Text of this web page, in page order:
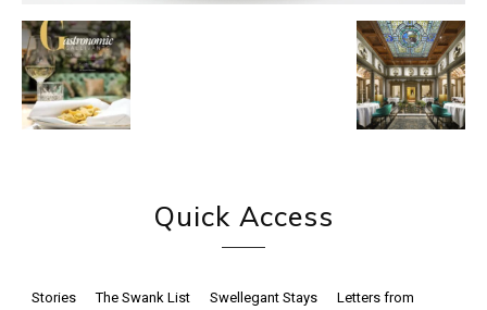
Quick Access
Stories The Swank List Swellegant Stays Letters from